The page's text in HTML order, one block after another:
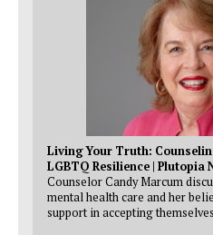
Living Your Truth:
LGBTQ Resilience | Plutopia
Counselor Candy Marcum
mental health care and her
support in accepting